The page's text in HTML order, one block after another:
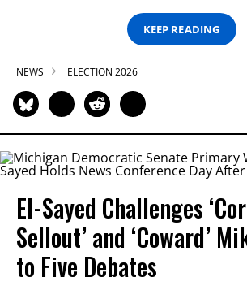
KEEP READING
NEWS ELECTION 2026
El-Sayed Challenges
Sellout’ and ‘Coward’
to Five Debates